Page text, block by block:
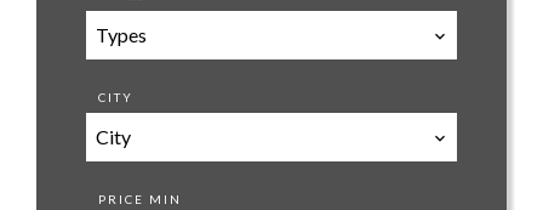
Types
CITY
City
PRICE MIN